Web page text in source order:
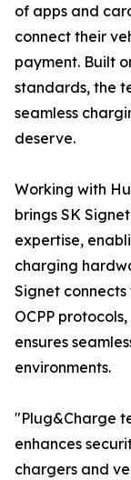
of apps and
connect their
payment. Built
standards, the
seamless
deserve.
Working with
brings SK
expertise,
charging
Signet
OCPP
ensures
environments.
"Plug&Charge
enhances
chargers and